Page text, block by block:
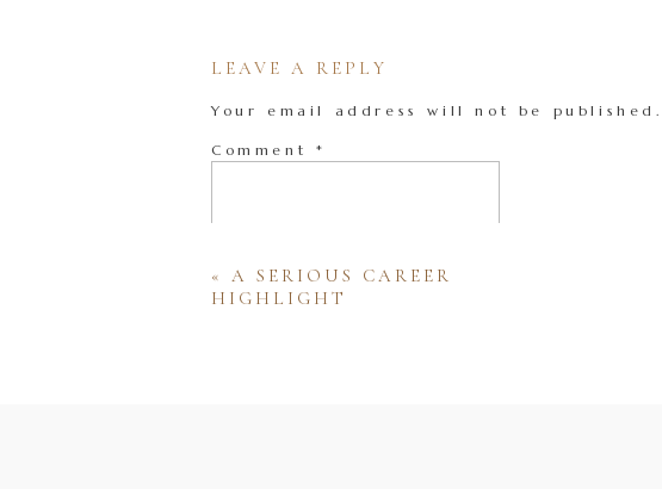
LEAVE A REPLY
Your email address will not be published.
Comment *
« A SERIOUS CAREER
HIGHLIGHT